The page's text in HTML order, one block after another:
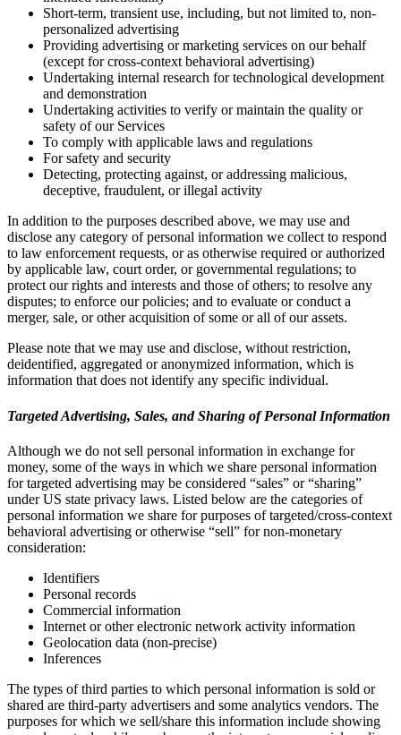
Short-term, transient use, including, but not limited to, non-
personalized advertising
Providing advertising or marketing services on our behalf
(except for cross-context behavioral advertising)
Undertaking internal research for technological development
and demonstration
Undertaking activities to verify or maintain the quality or
safety of our Services
To comply with applicable laws and regulations
For safety and security
Detecting, protecting against, or addressing malicious,
deceptive, fraudulent, or illegal activity
In addition to the purposes described above, we may use and
disclose any category of personal information we collect to respond
to law enforcement requests, or as otherwise required or authorized
by applicable law, court order, or governmental regulations; to
protect our rights and interests and those of others; to resolve any
disputes; to enforce our policies; and to evaluate or conduct a
merger, sale, or other acquisition of some or all of our assets.
Please note that we may use and disclose, without restriction,
deidentified, aggregated or anonymized information, which is
information that does not identify any specific individual.
Targeted Advertising, Sales, and Sharing of Personal Information
Although we do not sell personal information in exchange for
money, some of the ways in which we share personal information
for targeted advertising may be considered “sales” or “sharing”
under US state privacy laws. Listed below are the categories of
personal information we share for purposes of targeted/cross-context
behavioral advertising or otherwise “sell” for non-monetary
consideration:
Identifiers
Personal records
Commercial information
Internet or other electronic network activity information
Geolocation data (non-precise)
Inferences
The types of third parties to which personal information is sold or
shared are third-party advertisers and some analytics vendors. The
purposes for which we sell/share this information include showing